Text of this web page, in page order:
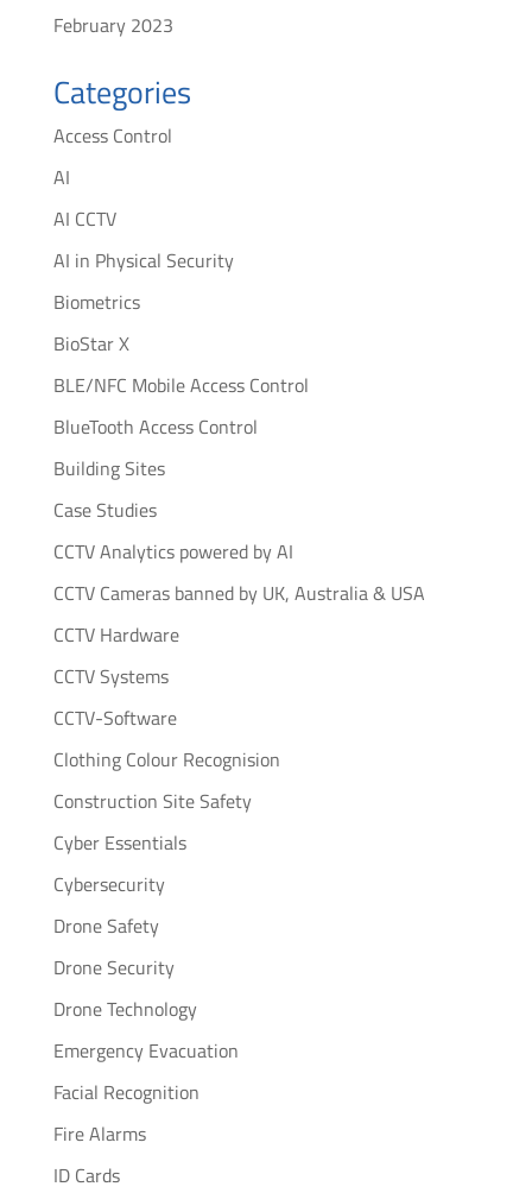
February 2023
Categories
Access Control
AI
AI CCTV
AI in Physical Security
Biometrics
BioStar X
BLE/NFC Mobile Access Control
BlueTooth Access Control
Building Sites
Case Studies
CCTV Analytics powered by AI
CCTV Cameras banned by UK, Australia & USA
CCTV Hardware
CCTV Systems
CCTV-Software
Clothing Colour Recognision
Construction Site Safety
Cyber Essentials
Cybersecurity
Drone Safety
Drone Security
Drone Technology
Emergency Evacuation
Facial Recognition
Fire Alarms
ID Cards